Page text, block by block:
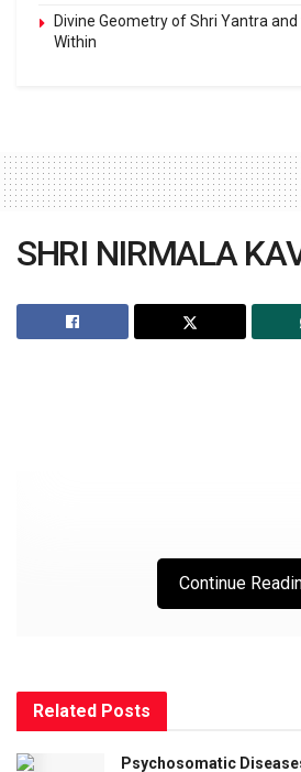
Divine Geometry of Shri Yantra
Within
SHRI NIRMALA
SHRI NIRMALA KAVACH
Continue
Related Posts
Psychosomatic